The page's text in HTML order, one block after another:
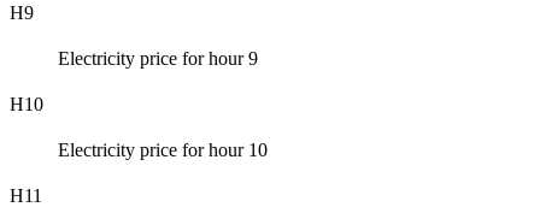
H9
Electricity price for hour 9
H10
Electricity price for hour 10
H11